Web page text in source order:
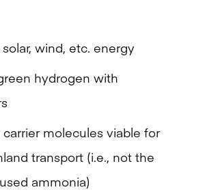
wind, etc. energy
hydrogen with
molecules viable for
transport (i.e., not the
ammonia)